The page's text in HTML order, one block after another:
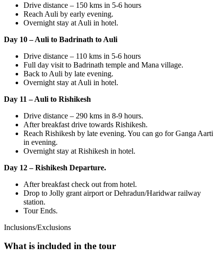
Drive distance – 150 kms in 5-6 hours
Reach Auli by early evening.
Overnight stay at Auli in hotel.
Day 10 – Auli to Badrinath to Auli
Drive distance – 110 kms in 5-6 hours
Full day visit to Badrinath temple and Mana village.
Back to Auli by late evening.
Overnight stay at Auli in hotel.
Day 11 – Auli to Rishikesh
Drive distance – 290 kms in 8-9 hours.
After breakfast drive towards Rishikesh.
Reach Rishikesh by late evening. You can go for Ganga Aarti
in evening.
Overnight stay at Rishikesh in hotel.
Day 12 – Rishikesh Departure.
After breakfast check out from hotel.
Drop to Jolly grant airport or Dehradun/Haridwar railway
station.
Tour Ends.
Inclusions/Exclusions
What is included in the tour